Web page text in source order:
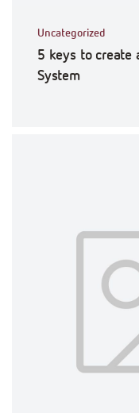
Uncategorized
5 keys to create
System